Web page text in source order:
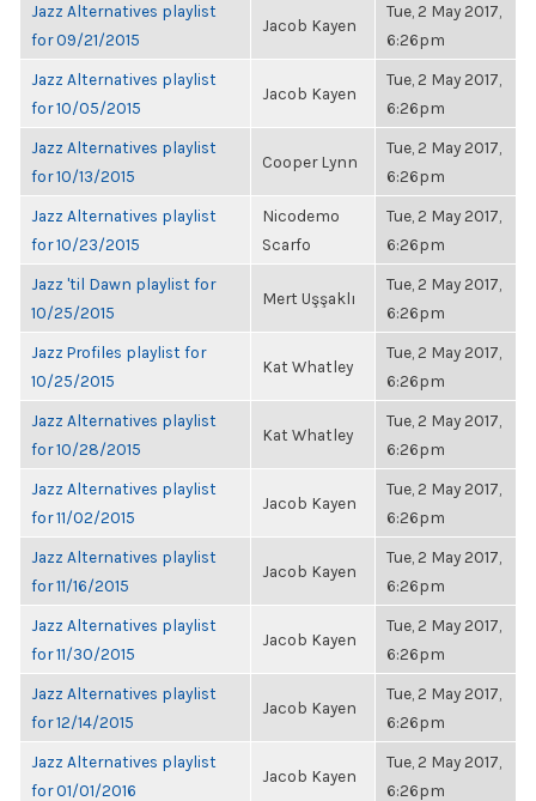
Jazz Alternatives playlist
for 09/21/2015
Jacob Kayen
Tue, 2 May 2017,
6:26pm
Jazz Alternatives playlist
for 10/05/2015
Jacob Kayen
Tue, 2 May 2017,
6:26pm
Jazz Alternatives playlist
for 10/13/2015
Cooper Lynn
Tue, 2 May 2017,
6:26pm
Jazz Alternatives playlist
for 10/23/2015
Nicodemo
Scarfo
Tue, 2 May 2017,
6:26pm
Jazz 'til Dawn playlist for
10/25/2015
Mert Uşşaklı
Tue, 2 May 2017,
6:26pm
Jazz Profiles playlist for
10/25/2015
Kat Whatley
Tue, 2 May 2017,
6:26pm
Jazz Alternatives playlist
for 10/28/2015
Kat Whatley
Tue, 2 May 2017,
6:26pm
Jazz Alternatives playlist
for 11/02/2015
Jacob Kayen
Tue, 2 May 2017,
6:26pm
Jazz Alternatives playlist
for 11/16/2015
Jacob Kayen
Tue, 2 May 2017,
6:26pm
Jazz Alternatives playlist
for 11/30/2015
Jacob Kayen
Tue, 2 May 2017,
6:26pm
Jazz Alternatives playlist
for 12/14/2015
Jacob Kayen
Tue, 2 May 2017,
6:26pm
Jazz Alternatives playlist
for 01/01/2016
Jacob Kayen
Tue, 2 May 2017,
6:26pm